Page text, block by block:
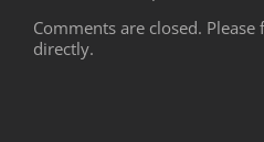
Comments are closed. Please
directly.